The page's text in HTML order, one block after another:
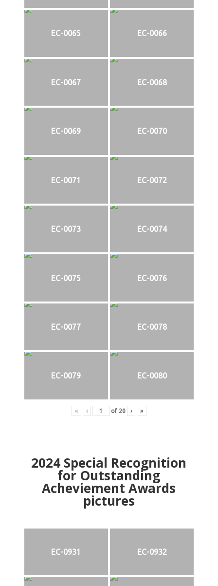
EC-0065 EC-0066
EC-0067 EC-0068
EC-0069 EC-0070
EC-0071 EC-0072
EC-0073 EC-0074
EC-0075 EC-0076
EC-0077 EC-0078
EC-0079 EC-0080
« ‹ of 20 › »
2024 Special Recognition
for Outstanding
Acheviement Awards
pictures
EC-0931 EC-0932